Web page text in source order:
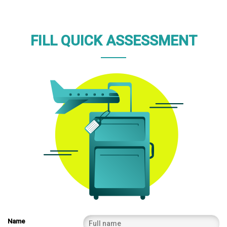
FILL QUICK ASSESSMENT
Name